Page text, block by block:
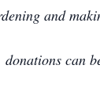
and
can